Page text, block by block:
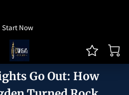
Start Now
Go Out: How